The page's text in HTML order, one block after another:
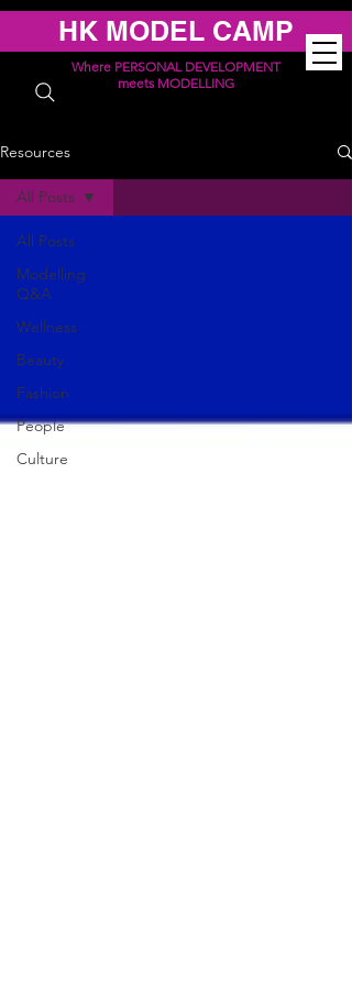
HK MODEL CAMP
Where PERSONAL DEVELOPMENT
meets MODELLING
Resources
All Posts
Modelling
Q&A
Wellness
Beauty
Fashion
People
Culture
All Posts